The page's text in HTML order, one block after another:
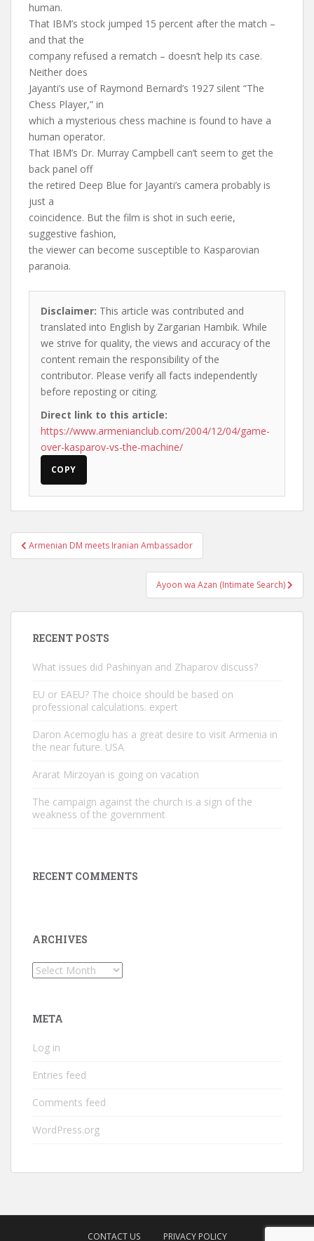
human.
That IBM’s stock jumped 15 percent after the match –
and that the
company refused a rematch – doesn’t help its case.
Neither does
Jayanti’s use of Raymond Bernard’s 1927 silent “The
Chess Player,” in
which a mysterious chess machine is found to have a
human operator.
That IBM’s Dr. Murray Campbell can’t seem to get the
back panel off
the retired Deep Blue for Jayanti’s camera probably is
just a
coincidence. But the film is shot in such eerie,
suggestive fashion,
the viewer can become susceptible to Kasparovian
paranoia.
Disclaimer: This article was contributed and
translated into English by Zargarian Hambik. While
we strive for quality, the views and accuracy of the
content remain the responsibility of the
contributor. Please verify all facts independently
before reposting or citing.
Direct link to this article:
https://www.armenianclub.com/2004/12/04/game-
over-kasparov-vs-the-machine/
COPY
Post
navigation
Armenian DM meets Iranian Ambassador
Ayoon wa Azan (Intimate Search)
RECENT POSTS
What issues did Pashinyan and Zhaparov discuss?
EU or EAEU? The choice should be based on
professional calculations. expert
Daron Acemoglu has a great desire to visit Armenia in
the near future. USA
Ararat Mirzoyan is going on vacation
The campaign against the church is a sign of the
weakness of the government
RECENT COMMENTS
ARCHIVES
Archives
META
Log in
Entries feed
Comments feed
WordPress.org
CONTACT US PRIVACY POLICY